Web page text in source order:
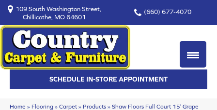
109 South Washington Street,
Chillicothe, MO 64601
(660) 677-4070
SCHEDULE IN-STORE APPOINTMENT
Home » Flooring » Carpet » Products » Shaw Floors Full Court 15′ Grape